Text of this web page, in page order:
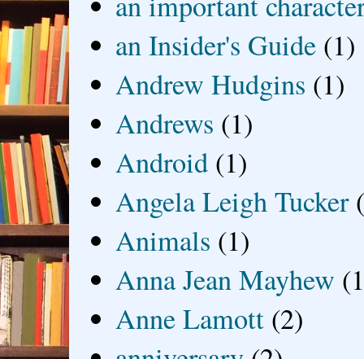
an Insider's Guide (1)
Andrew Hudgins (1)
Andrews (1)
Android (1)
Angela Leigh Tucker
Animals (1)
Anna Jean Mayhew
Anne Lamott (2)